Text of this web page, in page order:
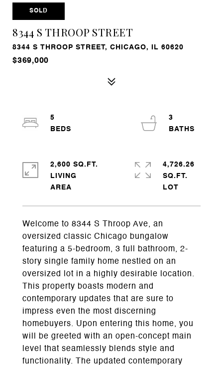
SOLD
8344 S THROOP STREET
8344 S THROOP STREET, CHICAGO, IL 60620
$369,000
Welcome to 8344 S Throop Ave, an
oversized classic Chicago bungalow
featuring a 5-bedroom, 3 full bathroom, 2-
story single family home nestled on an
oversized lot in a highly desirable location.
This property boasts modern and
contemporary updates that are sure to
impress even the most discerning
homebuyers. Upon entering this home, you
will be greeted with an open-concept main
level that seamlessly blends style and
functionality. The updated contemporary
5
3
2,600 SQ.FT.
LIVING
4,726.26
SQ.FT.